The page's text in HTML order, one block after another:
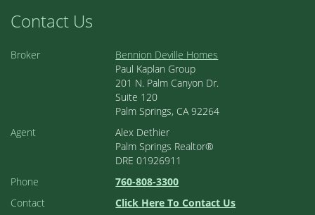
Contact Us
Broker
Bennion Deville Homes
Paul Kaplan Group
201 N. Palm Canyon Dr.
Suite 120
Palm Springs, CA 92264
Agent
Alex Dethier
Palm Springs Realtor®
DRE 01926911
Phone
760-808-3300
Contact
Click Here To Contact Us